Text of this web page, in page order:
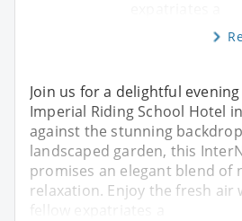
Join us for a delightful
Imperial Riding School Hotel
against the stunning
landscaped garden, this
promises an elegant blend of
relaxation. Enjoy the fresh air
fellow expatriates a